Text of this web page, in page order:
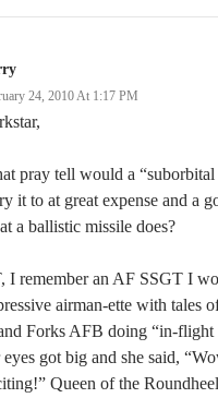
24, 2010 At 1:17 PM
pray tell would a
it to at great expense and a
a ballistic missile does?
I remember an AF SSGT I
airman-ette with tales
Forks AFB doing “in-flight
eyes got big and she said,
Queen of the